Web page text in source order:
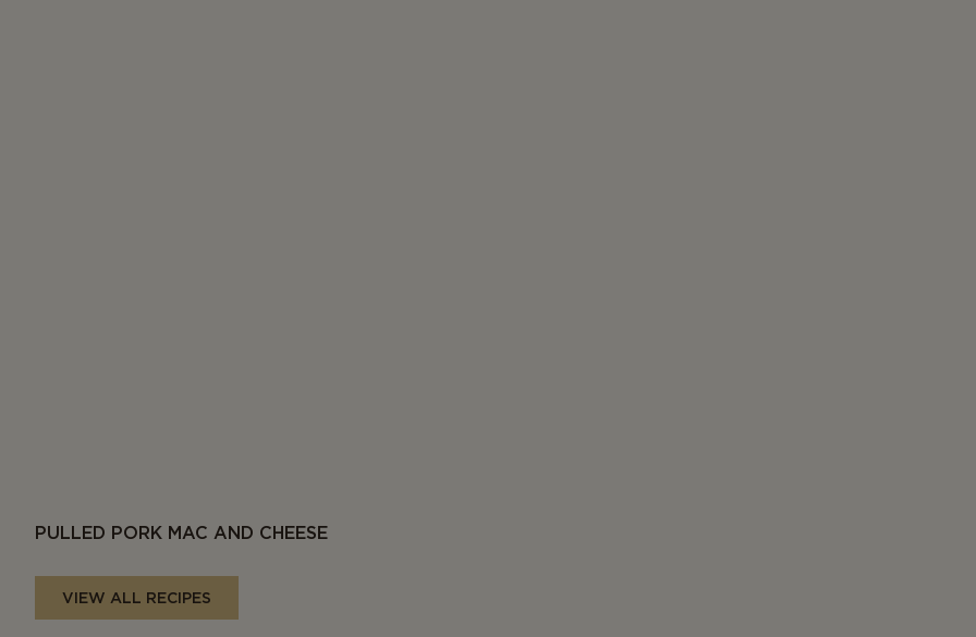
PULLED PORK MAC AND CHEESE
VIEW ALL RECIPES